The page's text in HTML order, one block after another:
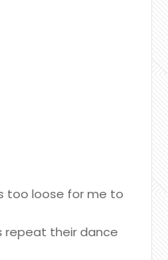
too loose for me to
repeat their dance